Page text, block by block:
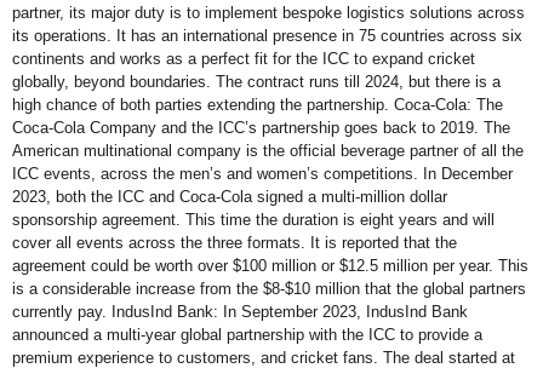
partner, its major duty is to implement bespoke logistics solutions across
its operations. It has an international presence in 75 countries across six
continents and works as a perfect fit for the ICC to expand cricket
globally, beyond boundaries. The contract runs till 2024, but there is a
high chance of both parties extending the partnership. Coca-Cola: The
Coca-Cola Company and the ICC’s partnership goes back to 2019. The
American multinational company is the official beverage partner of all the
ICC events, across the men’s and women’s competitions. In December
2023, both the ICC and Coca-Cola signed a multi-million dollar
sponsorship agreement. This time the duration is eight years and will
cover all events across the three formats. It is reported that the
agreement could be worth over $100 million or $12.5 million per year. This
is a considerable increase from the $8-$10 million that the global partners
currently pay. IndusInd Bank: In September 2023, IndusInd Bank
announced a multi-year global partnership with the ICC to provide a
premium experience to customers, and cricket fans. The deal started at